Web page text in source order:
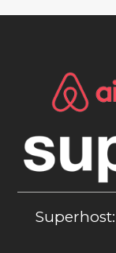
Superhost: